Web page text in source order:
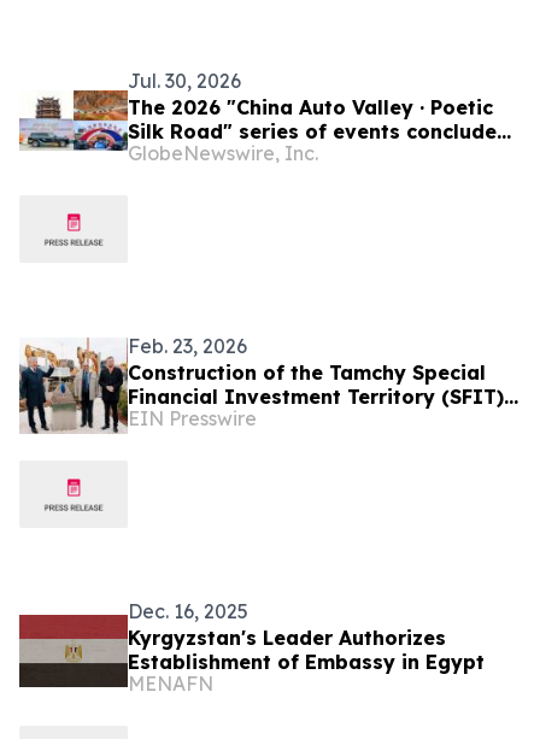
Jul. 30, 2026
The 2026 "China Auto Valley · Poetic
Silk Road" series of events concluded
successfully
GlobeNewswire, Inc.
Feb. 23, 2026
Construction of the Tamchy Special
Financial Investment Territory (SFIT)
Launched in the Kyrgyz Republic
EIN Presswire
Dec. 16, 2025
Kyrgyzstan's Leader Authorizes
Establishment of Embassy in Egypt
MENAFN